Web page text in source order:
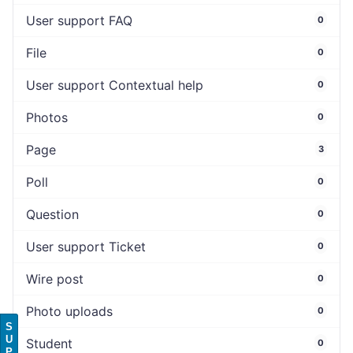
User support FAQ 0
File 0
User support Contextual help 0
Photos 0
Page 3
Poll 0
Question 0
User support Ticket 0
Wire post 0
Photo uploads 0
Student 0
S
U